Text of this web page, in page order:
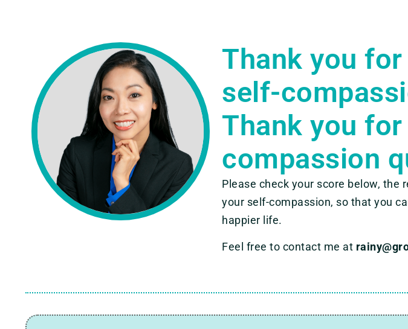
Thank you
self-
Thank you
compassion
Please check your score below, the
your self-compassion, so that you
happier life.
Feel free to contact me at